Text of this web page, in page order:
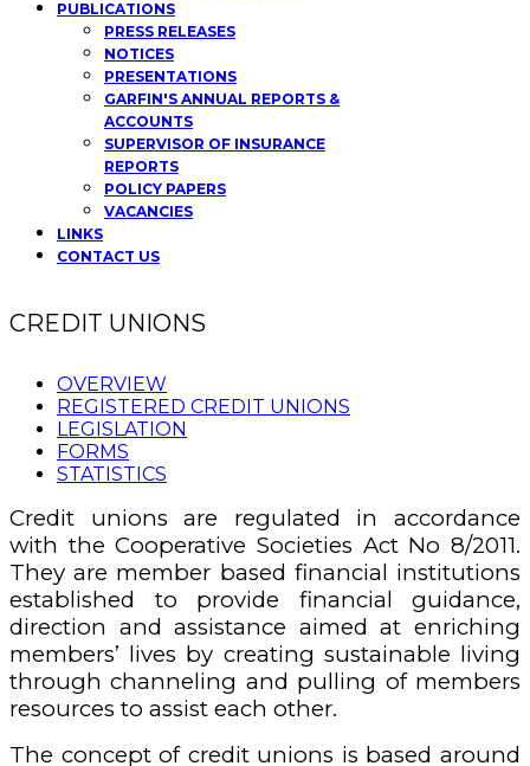
PUBLICATIONS
PRESS RELEASES
NOTICES
PRESENTATIONS
GARFIN'S ANNUAL REPORTS &
ACCOUNTS
SUPERVISOR OF INSURANCE
REPORTS
POLICY PAPERS
VACANCIES
LINKS
CONTACT US
CREDIT UNIONS
OVERVIEW
REGISTERED CREDIT UNIONS
LEGISLATION
FORMS
STATISTICS
Credit unions are regulated in accordance
with the Cooperative Societies Act No 8/2011.
They are member based financial institutions
established to provide financial guidance,
direction and assistance aimed at enriching
members’ lives by creating sustainable living
through channeling and pulling of members
resources to assist each other.
The concept of credit unions is based around